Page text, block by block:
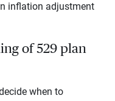
inflation adjustment
of 529 plan
when to